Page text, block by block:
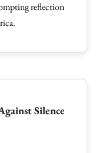
reflection
Silence